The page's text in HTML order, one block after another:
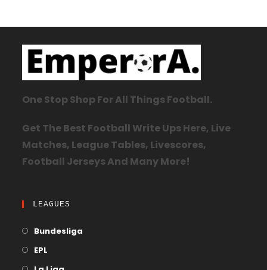
One Stop Shop For All Things Football.
Get The Best Football Write Ups Here, Live
Matches, League Tables, Livescores,
Football Jerseys And Many More!
LEAGUES
Bundesliga
EPL